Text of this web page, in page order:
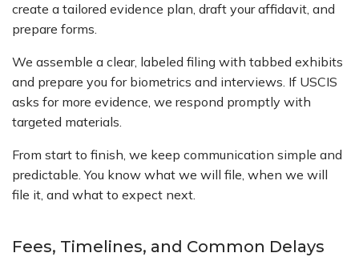
create a tailored evidence plan, draft your affidavit, and
prepare forms.
We assemble a clear, labeled filing with tabbed exhibits
and prepare you for biometrics and interviews. If USCIS
asks for more evidence, we respond promptly with
targeted materials.
From start to finish, we keep communication simple and
predictable. You know what we will file, when we will
file it, and what to expect next.
Fees, Timelines, and Common Delays